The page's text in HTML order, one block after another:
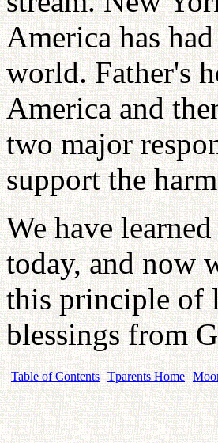
America has
world. Father's
America and
two major
support the
We have
today, and now
this principle of
blessings from
Table of Contents Tparents Home